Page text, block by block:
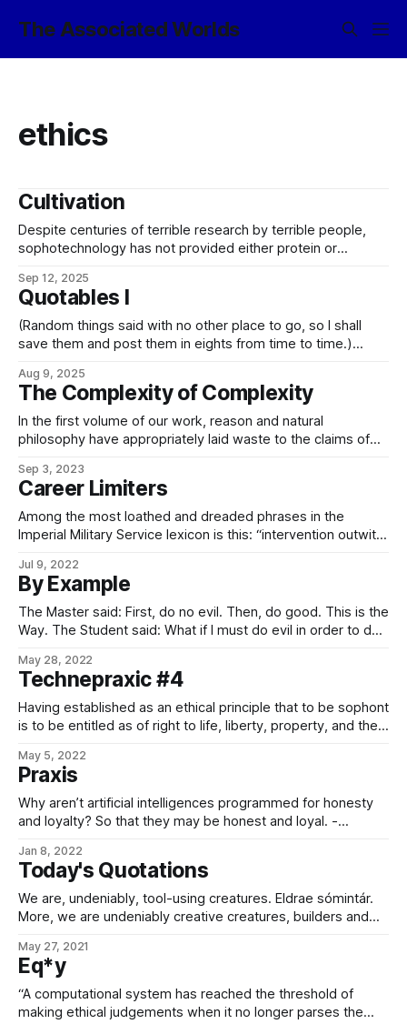
The Associated Worlds
ethics
Cultivation
Despite centuries of terrible research by terrible people,
sophotechnology has not provided either protein or
evil. Istar Essenye, wakener
Sep 12, 2025
Quotables I
(Random things said with no other place to go, so I shall
save them and post them in eights from time to time.)
to define objectively. I prefer to concern myself with ethical
correctness, which is at least calculable.
Aug 9, 2025
The Complexity of Complexity
In the first volume of our work, reason and natural
philosophy have appropriately laid waste to the claims of
demonstration that the most fundamental rules of ethics are
implicit in the very nature of ethical actors themselves,
insofar as an examination the
Sep 3, 2023
Career Limiters
Among the most loathed and dreaded phrases in the
Imperial Military Service lexicon is this: “intervention outwith
lords and masters at CORECOM, usually prompted by
advice from Admiralty Intelligence, ISS, the bright chaps at
External Clarification & Rectification, or even the
Jul 9, 2022
By Example
The Master said: First, do no evil. Then, do good. This is the
Way. The Student said: What if I must do evil in order to do
staff, knocking him senseless. And it was good. – The Book
of Five Leaves
May 28, 2022
Technepraxic #4
Having established as an ethical principle that to be sophont
is to be entitled as of right to life, liberty, property, and the
proper function, in accordance with virtue, of the technical
organs of a civilization is the abolishment of death,
May 5, 2022
Praxis
Why aren’t artificial intelligences programmed for honesty
and loyalty? So that they may be honest and loyal. -
Jan 8, 2022
Today's Quotations
We are, undeniably, tool-using creatures. Eldrae sómintár.
More, we are undeniably creative creatures, builders and
and have tools in order to build. An endless cycle of
creation. Observe, too, the lesser Flames: the problem-
solving ingenuity of the bandal, the hunting
May 27, 2021
Eq*y
“A computational system has reached the threshold of
making ethical judgements when it no longer parses the